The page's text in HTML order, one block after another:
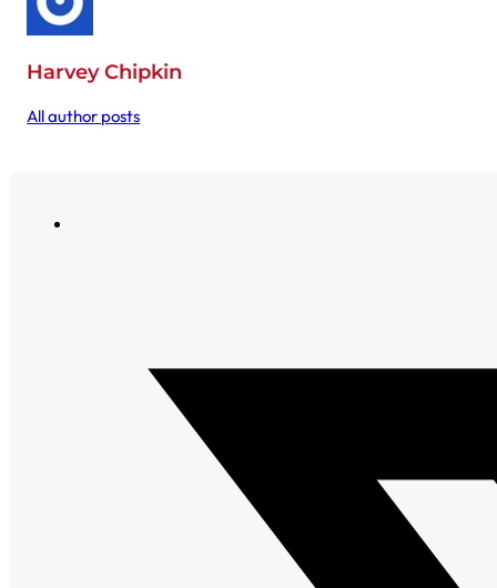
Harvey Chipkin
All author posts